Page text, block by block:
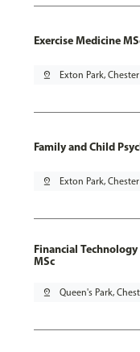
Exercise Medicine
pin_drop Exton Park, Chester
Family and Child
pin_drop Exton Park, Chester
Financial
MSc
pin_drop Queen's Park,